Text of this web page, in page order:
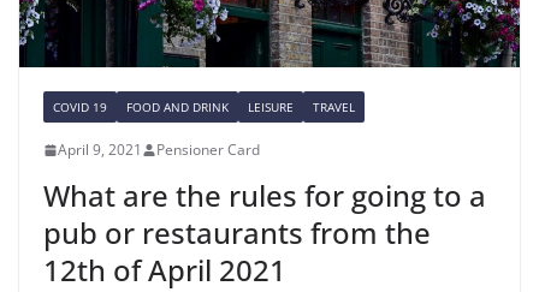
COVID 19 FOOD AND DRINK LEISURE TRAVEL
April 9, 2021 Pensioner Card
What are the rules for going to a
pub or restaurants from the
12th of April 2021